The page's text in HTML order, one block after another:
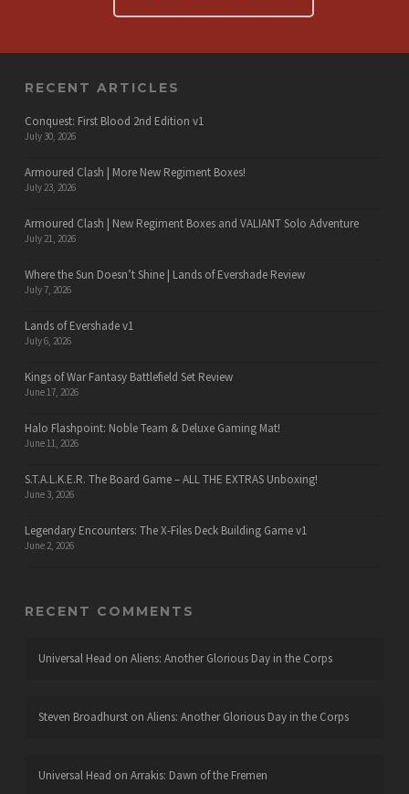
RECENT ARTICLES
Conquest: First Blood 2nd Edition v1
July 30, 2026
Armoured Clash | More New Regiment Boxes!
July 23, 2026
Armoured Clash | New Regiment Boxes and VALIANT Solo Adventure
July 21, 2026
Where the Sun Doesn’t Shine | Lands of Evershade Review
July 7, 2026
Lands of Evershade v1
July 6, 2026
Kings of War Fantasy Battlefield Set Review
June 17, 2026
Halo Flashpoint: Noble Team & Deluxe Gaming Mat!
June 11, 2026
S.T.A.L.K.E.R. The Board Game – ALL THE EXTRAS Unboxing!
June 3, 2026
Legendary Encounters: The X-Files Deck Building Game v1
June 2, 2026
RECENT COMMENTS
Universal Head on Aliens: Another Glorious Day in the Corps
Steven Broadhurston Aliens: Another Glorious Day in the Corps
Universal Head on Arrakis: Dawn of the Fremen